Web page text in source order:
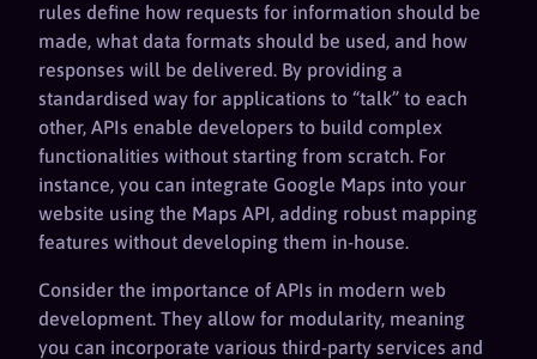
rules define how requests for information should be
made, what data formats should be used, and how
responses will be delivered. By providing a
standardised way for applications to “talk” to each
other, APIs enable developers to build complex
functionalities without starting from scratch. For
instance, you can integrate Google Maps into your
website using the Maps API, adding robust mapping
features without developing them in-house.
Consider the importance of APIs in modern web
development. They allow for modularity, meaning
you can incorporate various third-party services and